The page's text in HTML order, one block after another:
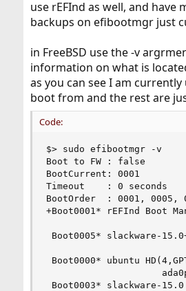
use rEFInd as well, and have
backups on efibootmgr just
in FreeBSD use the -v
information on what is
as you can see I am currently
boot from and the rest are
Code:
$> sudo efibootmgr -v
Boot to FW : false
BootCurrent: 0001
Timeout    : 0 seconds
BootOrder  : 0001, 0005,
+Boot0001* rEFInd Boot
Boot0005* slackware-
Boot0000* ubuntu
Boot0003* slackware-